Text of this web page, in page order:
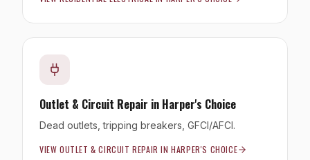
Outlet & Circuit Repair in Harper's Choice
Dead outlets, tripping breakers, GFCI/AFCI.
VIEW OUTLET & CIRCUIT REPAIR INHARPER'S CHOICE